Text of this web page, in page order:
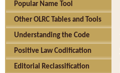
Popular Name Tool
Other OLRC Tables and Tools
Understanding the Code
Positive Law Codification
Editorial Reclassification